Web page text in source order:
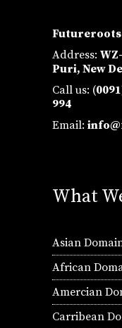
Address:
Puri, New
Call us: (
994
Email:
What
Asian
African
Amercian
Carribean